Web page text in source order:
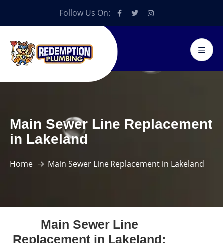
Follow Us On:
Main Sewer Line Replacement
in Lakeland
Home Main Sewer Line Replacement in Lakeland
Main Sewer Line
Replacement in Lakeland: